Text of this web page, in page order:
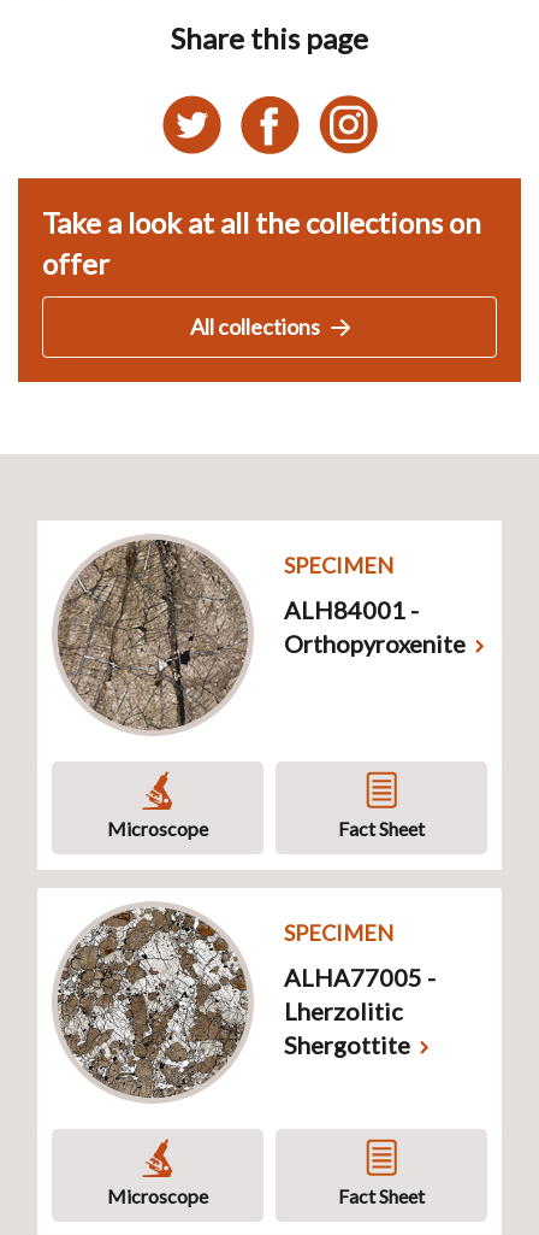
Share this page
Take a look at all the collections on
offer
All collections
SPECIMEN
ALH84001 -
Orthopyroxenite
Microscope Fact Sheet
SPECIMEN
ALHA77005 -
Lherzolitic
Shergottite
Microscope Fact Sheet